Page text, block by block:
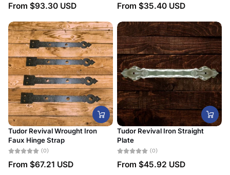
From $93.30 USD From $35.40 USD
Tudor Revival Wrought Iron
Faux Hinge Strap
(0)
From $67.21 USD
Tudor Revival Iron Straight
Plate
(0)
From $45.92 USD